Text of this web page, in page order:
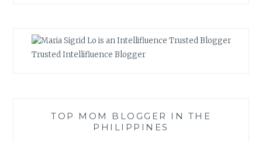
Trusted Intellifluence Blogger
TOP MOM BLOGGER IN THE
PHILIPPINES